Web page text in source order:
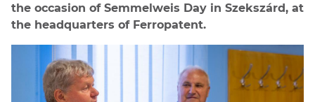
the occasion of Semmelweis Day in Szekszárd, at
the headquarters of Ferropatent.